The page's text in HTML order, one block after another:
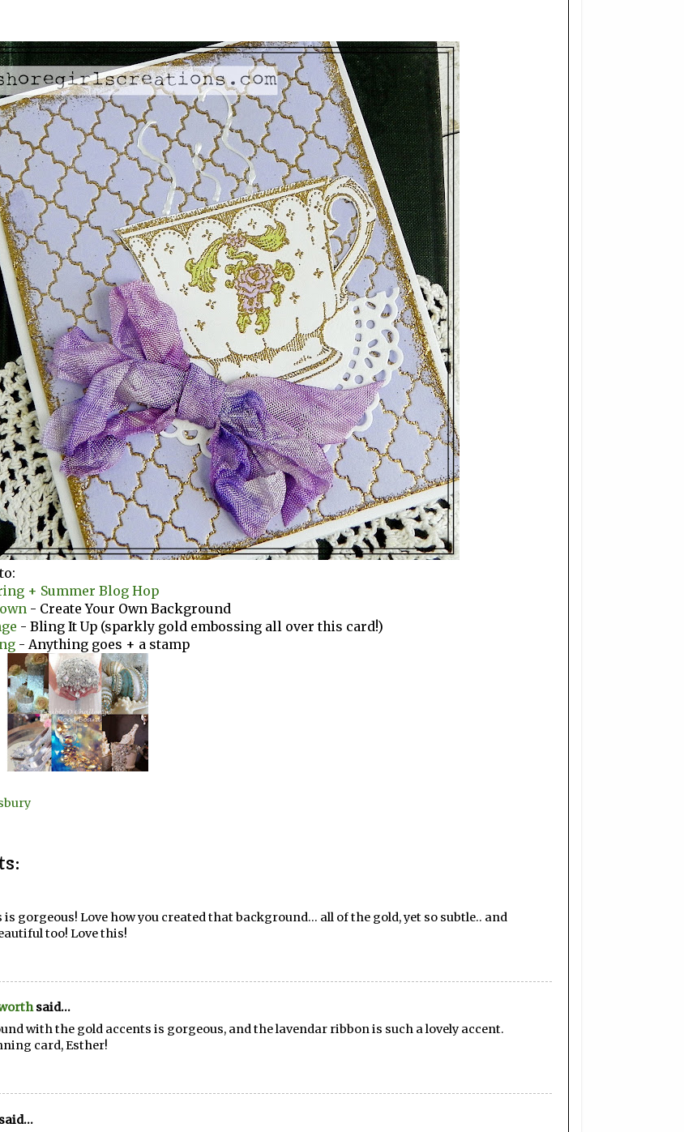
+ Summer Blog Hop
- Create Your Own Background
- Bling It Up (sparkly gold embossing all over this card!)
- Anything goes + a stamp
is gorgeous! Love how you created that background... all of the gold, yet so subtle.. and
too! Love this!
said...
with the gold accents is gorgeous, and the lavendar ribbon is such a lovely accent.
card, Esther!
said...